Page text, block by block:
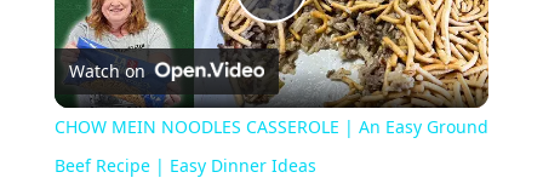
Play
Video
Watch on
CHOW MEIN NOODLES CASSEROLE | An Easy Ground
Beef Recipe | Easy Dinner Ideas